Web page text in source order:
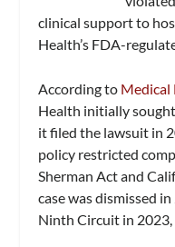
clinical support to
Health’s FDA-
According to Medical
Health initially
it filed the lawsuit in
policy restricted
Sherman Act and
case was dismissed
Ninth Circuit in